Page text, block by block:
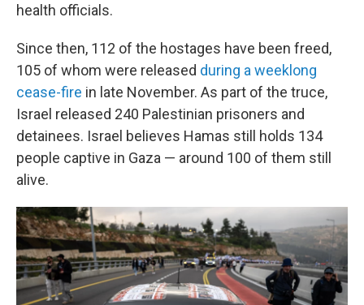
health officials.
Since then, 112 of the hostages have been freed,
105 of whom were released during a weeklong
cease-fire in late November. As part of the truce,
Israel released 240 Palestinian prisoners and
detainees. Israel believes Hamas still holds 134
people captive in Gaza — around 100 of them still
alive.